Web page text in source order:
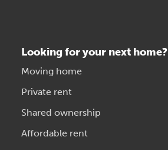
Looking for your next home?
Moving home
Private rent
Shared ownership
Affordable rent